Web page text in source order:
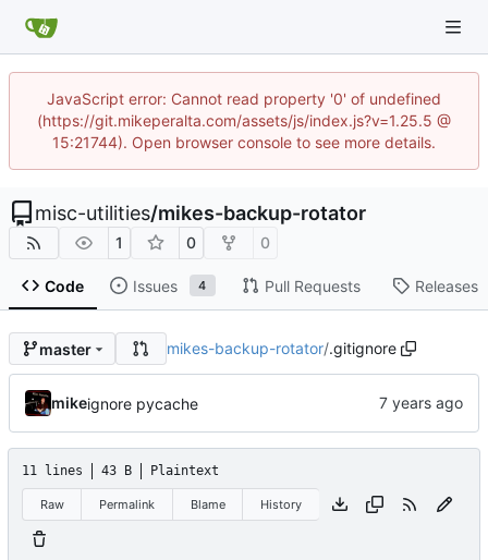
JavaScript error: Cannot read property '0' of undefined
(https://git.mikeperalta.com/assets/js/index.js?v=1.25.5 @
15:21744). Open browser console to see more details.
misc-utilities/mikes-backup-rotator
1 0 0
Code Issues 4 Pull Requests Releases
master mikes-backup-rotator/.gitignore
mikeignore pycache
11 lines 43 B Plaintext
Raw Permalink Blame History